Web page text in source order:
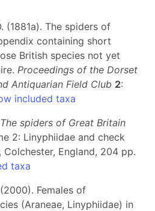
(1881a). The spiders of
containing short
British species not yet
Proceedings of the Dorset
Antiquarian Field Club 2:
included taxa
The spiders of Great Britain
2: Linyphiidae and check
Colchester, England, 204 pp.
taxa
Females of
(Araneae, Linyphiidae) in